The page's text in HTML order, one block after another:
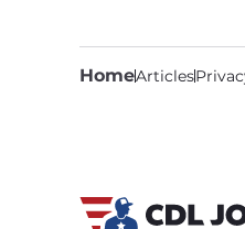
HomeArticles